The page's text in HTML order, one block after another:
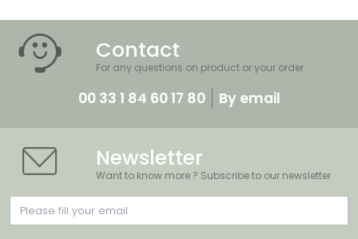
Contact
For any questions on product or your order
00 33 1 84 60 17 80 By email
Newsletter
Want to know more ? Subscribe to our newsletter